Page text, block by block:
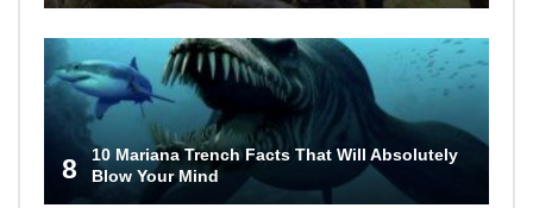
8
10 Mariana Trench Facts That Will Absolutely
Blow Your Mind